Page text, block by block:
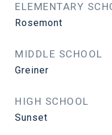
ELEMENTARY
Rosemont
MIDDLE SCHOOL
Greiner
HIGH SCHOOL
Sunset